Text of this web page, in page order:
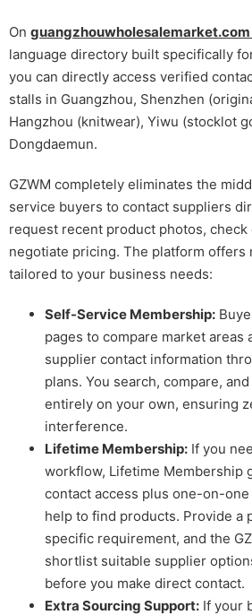
On guangzhouwholesalemarket.com
language directory built specifically
you can directly access verified
stalls in Guangzhou, Shenzhen
Hangzhou (knitwear), Yiwu (stocklot
Dongdaemun.
GZWM completely eliminates the
service buyers to contact suppliers
request recent product photos, check
negotiate pricing. The platform offers
tailored to your business needs:
Self-Service Membership:
pages to compare market areas
supplier contact information
plans. You search, compare,
entirely on your own, ensuring
interference.
Lifetime Membership: If you
workflow, Lifetime Membership
contact access plus one-on-
help to find products. Provide a
specific requirement, and the
shortlist suitable supplier
before you make direct contact.
Extra Sourcing Support: If your